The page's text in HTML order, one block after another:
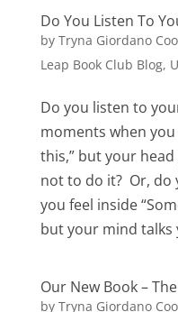
Do You Listen To
by Tryna Giordano
Leap Book Club Blog,
Do you listen to
moments when
this,” but your
not to do it? Or, do
you feel inside
but your mind talks
Our New Book –
by Tryna Giordano